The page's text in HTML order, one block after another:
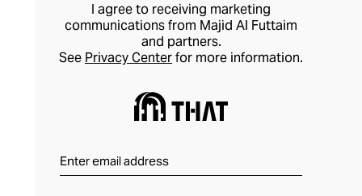
I agree to receiving marketing
communications from Majid Al Futtaim
and partners.
See Privacy Centerfor more information.